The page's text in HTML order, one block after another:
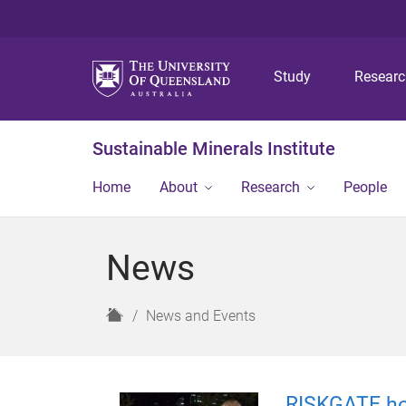
Study
Sustainable Minerals Institute
Home About Research People
News
H
News and Events